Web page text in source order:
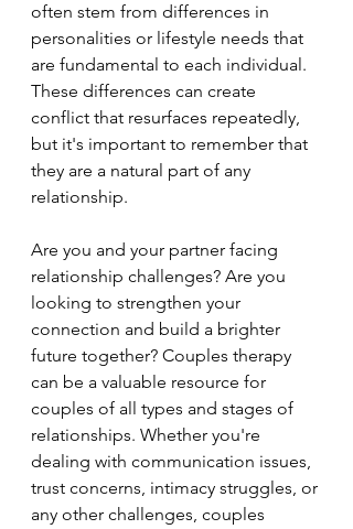
often stem from differences in
personalities or lifestyle needs that
are fundamental to each individual.
These differences can create
conflict that resurfaces repeatedly,
but it's important to remember that
they are a natural part of any
relationship.
Are you and your partner facing
relationship challenges? Are you
looking to strengthen your
connection and build a brighter
future together? Couples therapy
can be a valuable resource for
couples of all types and stages of
relationships. Whether you're
dealing with communication issues,
trust concerns, intimacy struggles, or
any other challenges, couples